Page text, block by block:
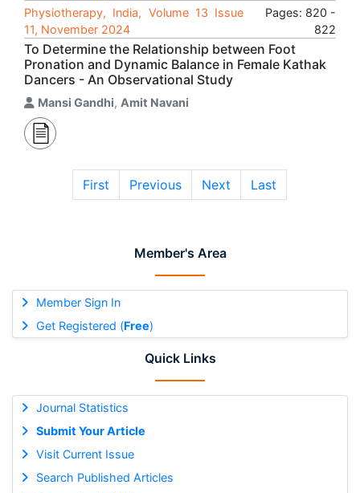
Member's Area
Member Sign In
Get Registered (Free)
Quick Links
Journal Statistics
Submit Your Article
Visit Current Issue
Search Published Articles
Physiotherapy, India, Volume 13 Issue
11, November 2024
Pages: 820 -
822
To Determine the Relationship between Foot
Pronation and Dynamic Balance in Female Kathak
Dancers - An Observational Study
Mansi Gandhi, Amit Navani
First Previous Next Last